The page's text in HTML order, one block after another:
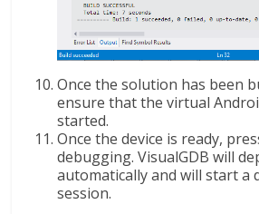
Once the solution has been
ensure that the virtual
started.
Once the device is ready,
debugging. VisualGDB will
automatically and will start a
session.